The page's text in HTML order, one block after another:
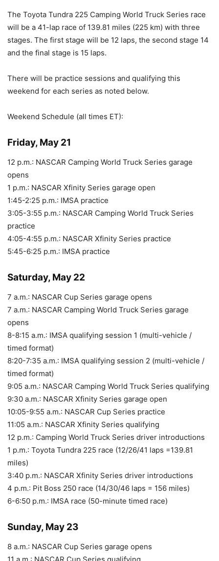
The Toyota Tundra 225 Camping World Truck Series race
will be a 41-lap race of 139.81 miles (225 km) with three
stages. The first stage will be 12 laps, the second stage 14
and the final stage is 15 laps.
There will be practice sessions and qualifying this
weekend for each series as noted below.
Weekend Schedule (all times ET):
Friday, May 21
12 p.m.: NASCAR Camping World Truck Series garage
opens
1 p.m.: NASCAR Xfinity Series garage open
1:45-2:25 p.m.: IMSA practice
3:05-3:55 p.m.: NASCAR Camping World Truck Series
practice
4:05-4:55 p.m.: NASCAR Xfinity Series practice
5:45-6:25 p.m.: IMSA practice
Saturday, May 22
7 a.m.: NASCAR Cup Series garage opens
7 a.m.: NASCAR Camping World Truck Series garage
opens
8-8:15 a.m.: IMSA qualifying session 1 (multi-vehicle /
timed format)
8:20-7:35 a.m.: IMSA qualifying session 2 (multi-vehicle /
timed format)
9:05 a.m.: NASCAR Camping World Truck Series qualifying
9:30 a.m.: NASCAR Xfinity Series garage open
10:05-9:55 a.m.: NASCAR Cup Series practice
11:05 a.m.: NASCAR Xfinity Series qualifying
12 p.m.: Camping World Truck Series driver introductions
1 p.m.: Toyota Tundra 225 race (12/26/41 laps =139.81
miles)
3:40 p.m.: NASCAR Xfinity Series driver introductions
4 p.m.: Pit Boss 250 race (14/30/46 laps = 156 miles)
6-6:50 p.m.: IMSA race (50-minute timed race)
Sunday, May 23
8 a.m.: NASCAR Cup Series garage opens
11 a.m.: NASCAR Cup Series qualifying